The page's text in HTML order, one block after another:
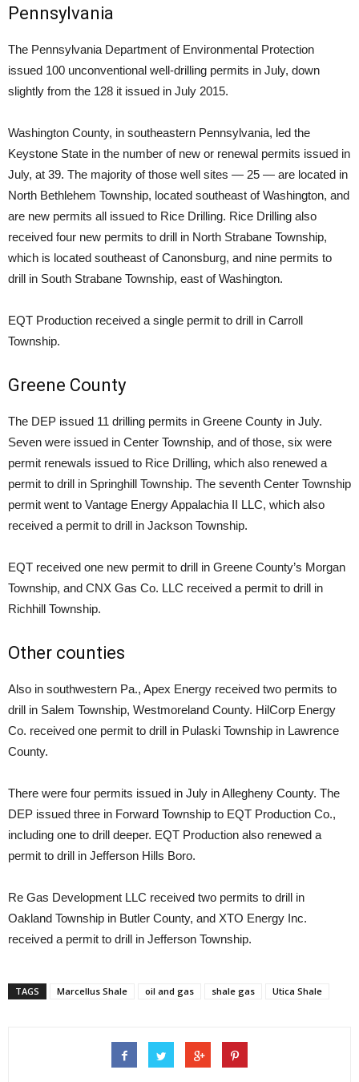
Pennsylvania
The Pennsylvania Department of Environmental Protection
issued 100 unconventional well-drilling permits in July, down
slightly from the 128 it issued in July 2015.
Washington County, in southeastern Pennsylvania, led the
Keystone State in the number of new or renewal permits issued in
July, at 39. The majority of those well sites — 25 — are located in
North Bethlehem Township, located southeast of Washington, and
are new permits all issued to Rice Drilling. Rice Drilling also
received four new permits to drill in North Strabane Township,
which is located southeast of Canonsburg, and nine permits to
drill in South Strabane Township, east of Washington.
EQT Production received a single permit to drill in Carroll
Township.
Greene County
The DEP issued 11 drilling permits in Greene County in July.
Seven were issued in Center Township, and of those, six were
permit renewals issued to Rice Drilling, which also renewed a
permit to drill in Springhill Township. The seventh Center Township
permit went to Vantage Energy Appalachia II LLC, which also
received a permit to drill in Jackson Township.
EQT received one new permit to drill in Greene County’s Morgan
Township, and CNX Gas Co. LLC received a permit to drill in
Richhill Township.
Other counties
Also in southwestern Pa., Apex Energy received two permits to
drill in Salem Township, Westmoreland County. HilCorp Energy
Co. received one permit to drill in Pulaski Township in Lawrence
County.
There were four permits issued in July in Allegheny County. The
DEP issued three in Forward Township to EQT Production Co.,
including one to drill deeper. EQT Production also renewed a
permit to drill in Jefferson Hills Boro.
Re Gas Development LLC received two permits to drill in
Oakland Township in Butler County, and XTO Energy Inc.
received a permit to drill in Jefferson Township.
TAGS Marcellus Shale oil and gas shale gas Utica Shale